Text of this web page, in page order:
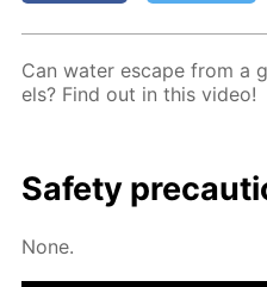
Can wa­ter es­cape from a
els? Find out in this video!
Safe­ty
None.